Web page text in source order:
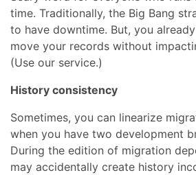
time. Traditionally, the Big Bang
to have downtime. But, you
move your records without
(Use our service.)
History consistency
Sometimes, you can linearize
when you have two development
During the edition of migration
may accidentally create history